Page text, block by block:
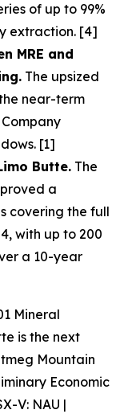
of up to 99%
extraction. [4]
MRE and
The upsized
near-term
[1]
Butte. The
a
covering the full
with up to 200
a 10-year
Mineral
is the next
Mountain
Economic
V: NAU |